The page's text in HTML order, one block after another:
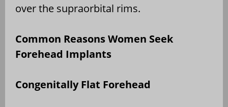
over the supraorbital rims.
Common Reasons Women Seek
Forehead Implants
Congenitally Flat Forehead